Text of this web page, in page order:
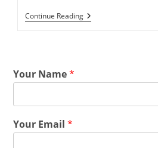
Continue Reading
Your Name*
Your Email*